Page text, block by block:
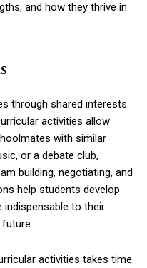
and how they thrive in
through shared interests.
activities allow
with similar
or a debate club,
building, negotiating, and
help students develop
indispensable to their
activities takes time